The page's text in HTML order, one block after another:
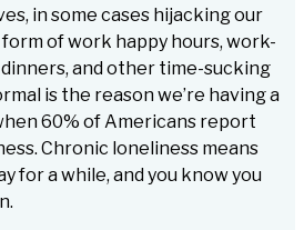
in some cases hijacking our
of work happy hours, work-
and other time-sucking
is the reason we’re having a
60% of Americans report
Chronic loneliness means
for a while, and you know you